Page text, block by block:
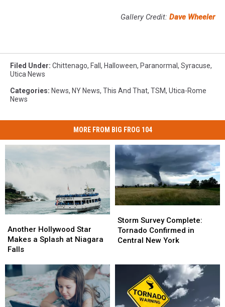
Gallery Credit: Dave Wheeler
Filed Under: Chittenago, Fall , Halloween, Paranormal , Syracuse,
Utica News
Categories: News, NY News, This And That, TSM, Utica-Rome
News
MORE FROM BIG FROG 104
Hollywood
Star
Makes
Splash
at
Niagara
Falls
Another Hollywood Star
Makes a Splash at Niagara
Falls
Hollywood
Star
Makes
Splash
at
Niagara
Falls
Survey
Complete:
Tornado
York
Storm Survey Complete:
Tornado Confirmed in
Central New York
Survey
Complete:
Tornado
York